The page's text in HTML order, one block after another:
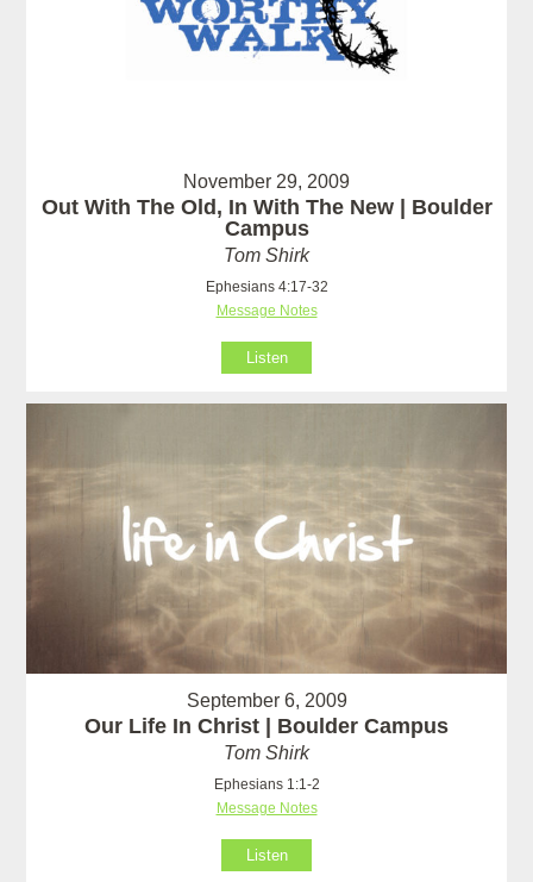
November 29, 2009
Out With The Old, In With The New | Boulder
Campus
Tom Shirk
Ephesians 4:17-32
Message Notes
Listen
September 6, 2009
Our Life In Christ | Boulder Campus
Tom Shirk
Ephesians 1:1-2
Message Notes
Listen